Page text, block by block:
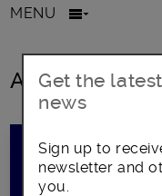
MENU
All Posts
Tech Start-up?
Get the
news
Sign up to
newsletter and
you.